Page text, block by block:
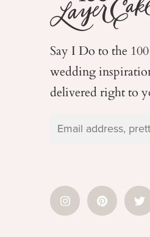
Say I Do to the
wedding
delivered right to